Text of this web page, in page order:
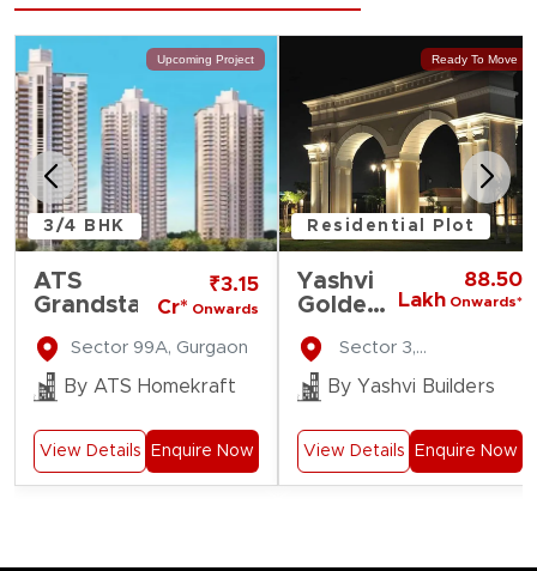
Upcoming Project
3/4 BHK
ATS
Grandstand
₹3.15
Cr* Onwards
Sector 99A, Gurgaon
By ATS Homekraft
View Details Enquire Now
Ready To Move
Residential Plot
Yashvi
Golden
Residency
88.50
Lakh Onwards*
Farukhnagar
By Yashvi Builders
View Details Enquire Now